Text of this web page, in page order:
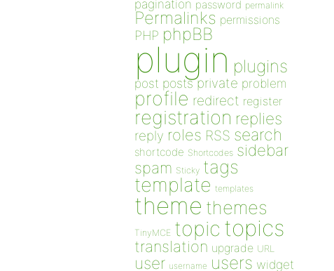
pagination password permalink
Permalinks permissions
PHP phpBB
plugin plugins
post posts private problem
profile redirect register
registration replies
reply roles RSS search
shortcode Shortcodes sidebar
spam Sticky tags
template templates
theme themes
TinyMCE topic topics
translation upgrade URL
user username users widget